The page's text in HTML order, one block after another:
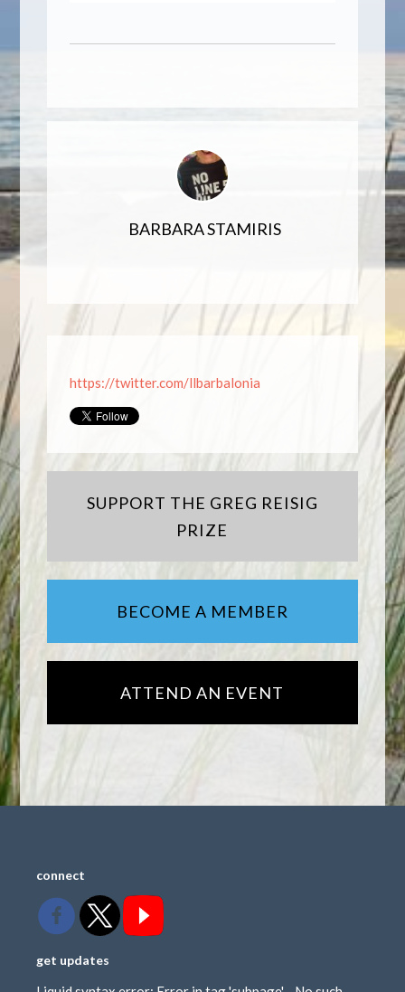
BARBARA STAMIRIS
https://twitter.com/llbarbalonia
SUPPORT THE GREG REISIG
PRIZE
BECOME A MEMBER
ATTEND AN EVENT
connect
get updates